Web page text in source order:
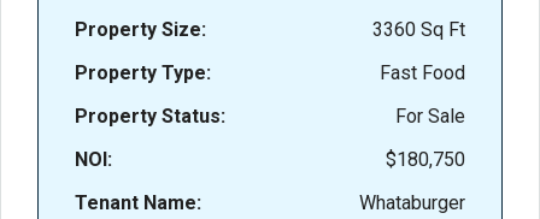
Property Size:
3360 Sq Ft
Property Type:
Fast Food
Property Status:
For Sale
NOI:
$180,750
Tenant Name:
Whataburger